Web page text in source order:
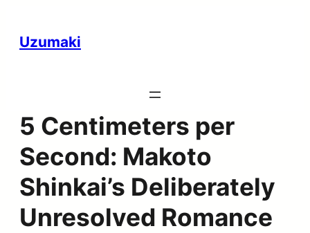
Uzumaki
5 Centimeters per
Second: Makoto
Shinkai’s Deliberately
Unresolved Romance